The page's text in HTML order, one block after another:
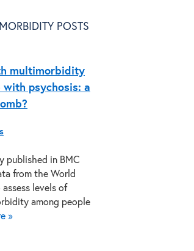
POSTS
multimorbidity
with psychosis: a
published in BMC
from the World
levels of
among people
»